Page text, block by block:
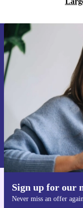
Sign up for our
Never miss an offer
Information about the
Privacy policy